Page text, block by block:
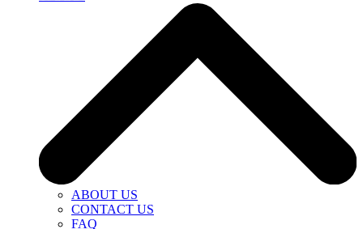
ABOUT US
CONTACT US
FAQ